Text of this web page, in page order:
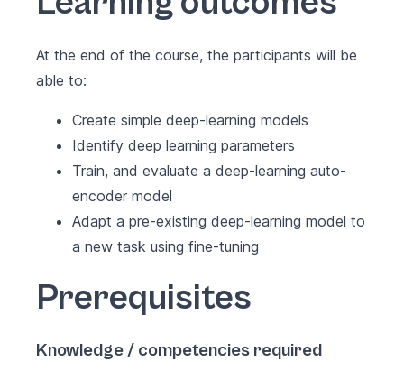
At the end of the course, the participants will be
able to:
Create simple deep-learning models
Identify deep learning parameters
Train, and evaluate a deep-learning auto-
encoder model
Adapt a pre-existing deep-learning model to
a new task using fine-tuning
Prerequisites
Knowledge / competencies required